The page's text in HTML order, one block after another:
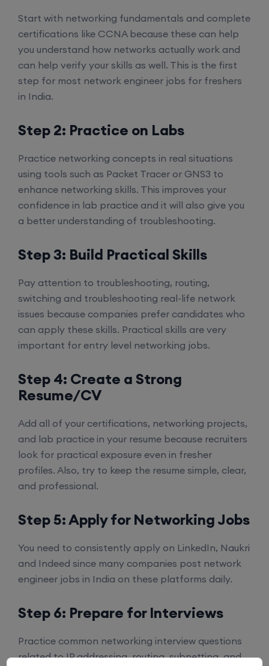
Start with networking fundamentals and complete
certifications like CCNA because these can help
you understand how networks actually work and
can help verify your skills as well. This is the first
step for most network engineer jobs for freshers
in India.
Step 2: Practice on Labs
Practice networking concepts in real situations
using tools such as Packet Tracer or GNS3 to
enhance networking skills. This improves your
confidence in lab practice and it will also give you
a better understanding of troubleshooting.
Step 3: Build Practical Skills
Pay attention to troubleshooting, routing,
switching and troubleshooting real-life network
issues because companies prefer candidates who
can apply these skills. Practical skills are very
important for entry level networking jobs.
Step 4: Create a Strong
Resume/CV
Add all of your certifications, networking projects,
and lab practice in your resume because recruiters
look for practical exposure even in fresher
profiles. Also, try to keep the resume simple, clear,
and professional.
Step 5: Apply for Networking Jobs
You need to consistently apply on LinkedIn, Naukri
and Indeed since many companies post network
engineer jobs in India on these platforms daily.
Step 6: Prepare for Interviews
Practice common networking interview questions
related to IP addressing, routing, subnetting, and